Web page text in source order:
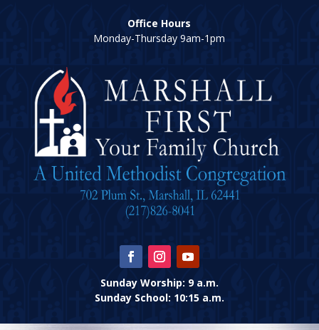
Office Hours
Monday-Thursday 9am-1pm
Sunday Worship: 9 a.m.
Sunday School: 10:15 a.m.